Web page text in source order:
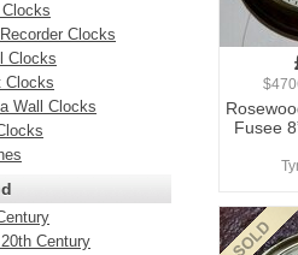
Fusee
Clocks
Clocks
Clocks
Wall Clocks
Century